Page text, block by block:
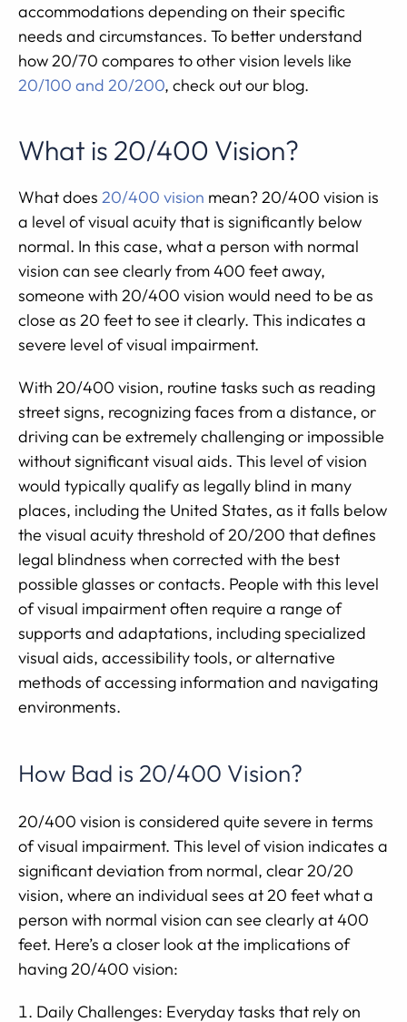
accommodations depending on their specific
needs and circumstances. To better understand
how 20/70 compares to other vision levels like
20/100 and 20/200, check out our blog.
What is 20/400 Vision?
What does 20/400 vision mean? 20/400 vision is
a level of visual acuity that is significantly below
normal. In this case, what a person with normal
vision can see clearly from 400 feet away,
someone with 20/400 vision would need to be as
close as 20 feet to see it clearly. This indicates a
severe level of visual impairment.
With 20/400 vision, routine tasks such as reading
street signs, recognizing faces from a distance, or
driving can be extremely challenging or impossible
without significant visual aids. This level of vision
would typically qualify as legally blind in many
places, including the United States, as it falls below
the visual acuity threshold of 20/200 that defines
legal blindness when corrected with the best
possible glasses or contacts. People with this level
of visual impairment often require a range of
supports and adaptations, including specialized
visual aids, accessibility tools, or alternative
methods of accessing information and navigating
environments.
How Bad is 20/400 Vision?
20/400 vision is considered quite severe in terms
of visual impairment. This level of vision indicates a
significant deviation from normal, clear 20/20
vision, where an individual sees at 20 feet what a
person with normal vision can see clearly at 400
feet. Here’s a closer look at the implications of
having 20/400 vision:
Daily Challenges: Everyday tasks that rely on